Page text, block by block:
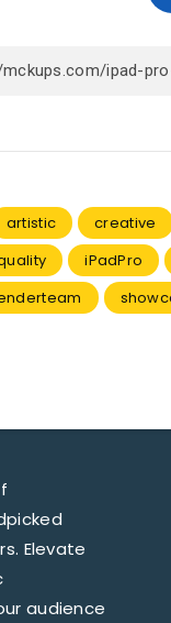
artistic creative
iPadPro
Elevate
audience